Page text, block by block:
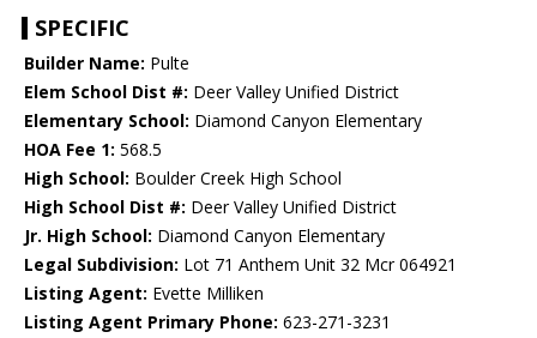
SPECIFIC
Builder Name: Pulte
Elem School Dist #: Deer Valley Unified District
Elementary School: Diamond Canyon Elementary
HOA Fee 1: 568.5
High School: Boulder Creek High School
High School Dist #: Deer Valley Unified District
Jr. High School: Diamond Canyon Elementary
Legal Subdivision: Lot 71 Anthem Unit 32 Mcr 064921
Listing Agent: Evette Milliken
Listing Agent Primary Phone: 623-271-3231